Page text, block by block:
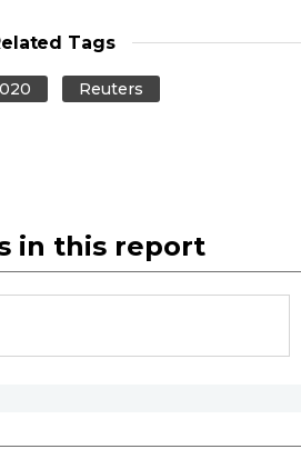
Tags
Reuters
in this report